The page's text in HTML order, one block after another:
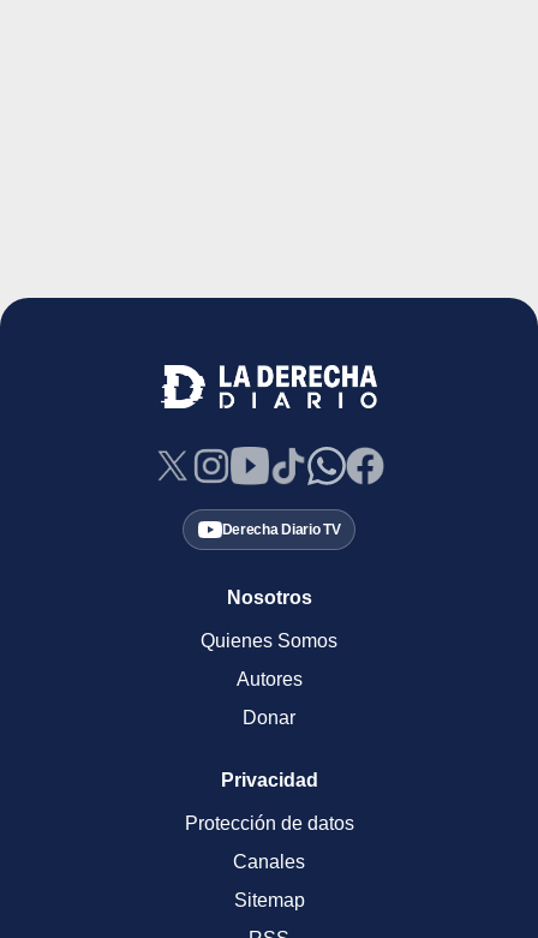
Derecha Diario TV
Nosotros
Quienes Somos
Autores
Donar
Privacidad
Protección de datos
Canales
Sitemap